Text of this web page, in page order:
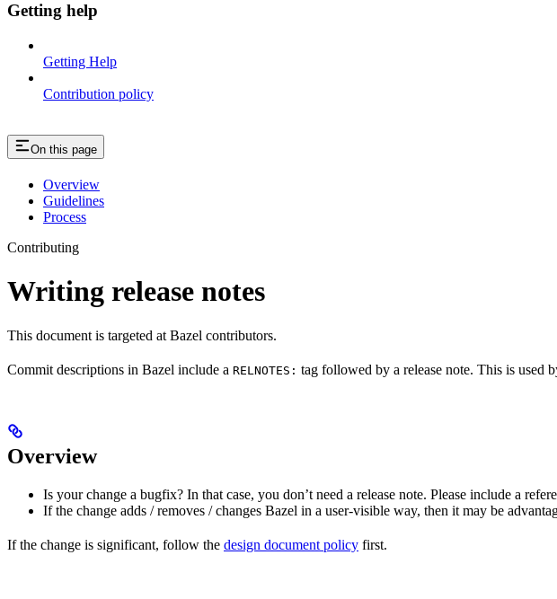
Getting help
Getting Help
Contribution policy
On this page
Overview
Guidelines
Process
Contributing
Writing release notes
This document is targeted at Bazel contributors.
Commit descriptions in Bazel include a RELNOTES: tag followed by a release note. This is used
Overview
Is your change a bugfix? In that case, you don’t need a release note. Please include a
If the change adds / removes / changes Bazel in a user-visible way, then it may be
If the change is significant, follow the design document policy first.